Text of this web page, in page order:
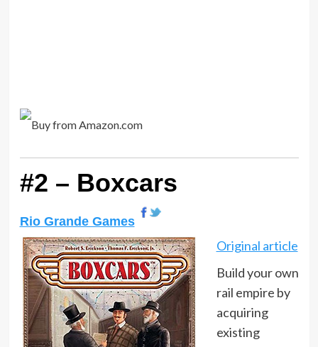
#2 – Boxcars
Rio Grande Games
Original article
Build your own
rail empire by
acquiring
existing